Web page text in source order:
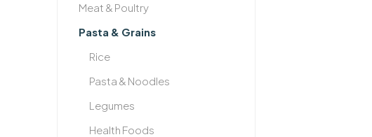
Meat & Poultry
Pasta & Grains
Rice
Pasta & Noodles
Legumes
Health Foods